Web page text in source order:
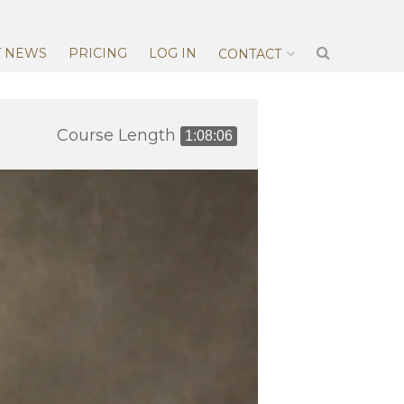
NEWS PRICING LOG IN CONTACT
Course Length 1:08:06